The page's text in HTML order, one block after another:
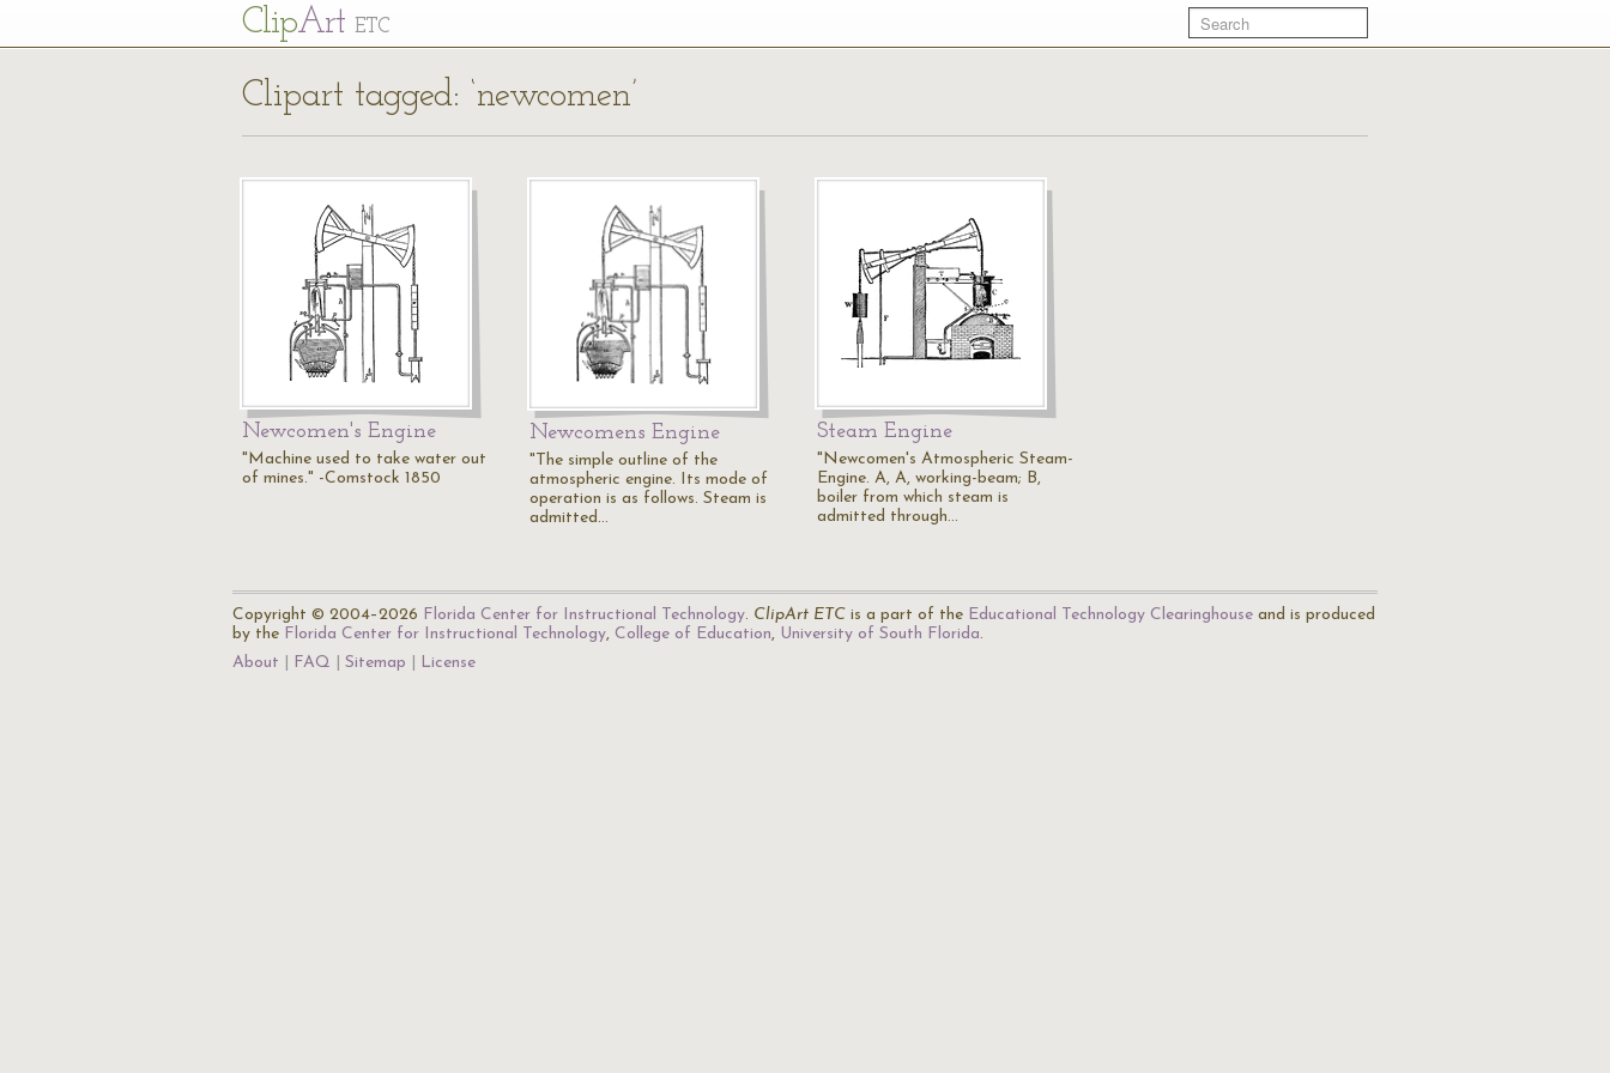
ClipArt ETC
Clipart tagged: ‘newcomen’
Newcomen's Engine
"Machine used to take water out
of mines." -Comstock 1850
Newcomens Engine
"The simple outline of the
atmospheric engine. Its mode of
operation is as follows. Steam is
admitted…
Steam Engine
"Newcomen's Atmospheric Steam-
Engine. A, A, working-beam; B,
boiler from which steam is
admitted through…
Copyright © 2004–2026 Florida Center for Instructional Technology. ClipArt ETC is a part of the Educational Technology Clearinghouse and is produced
by the Florida Center for Instructional Technology, College of Education, University of South Florida.
About
FAQ Sitemap License